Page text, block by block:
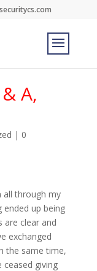
A,
| 0
all through my
ended up being
are clear and
exchanged
the same time,
ceased giving